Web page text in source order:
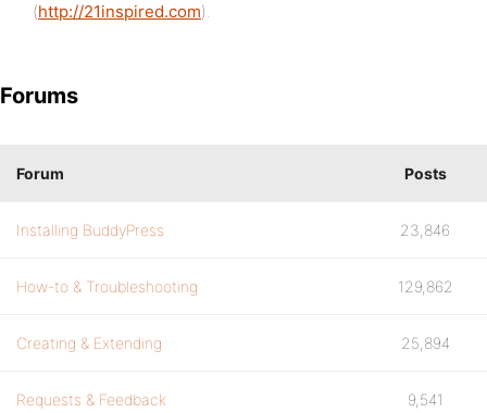
(http://21inspired.com).
Forums
Forum Posts
Installing BuddyPress 23,846
How-to & Troubleshooting 129,862
Creating & Extending 25,894
Requests & Feedback 9,541